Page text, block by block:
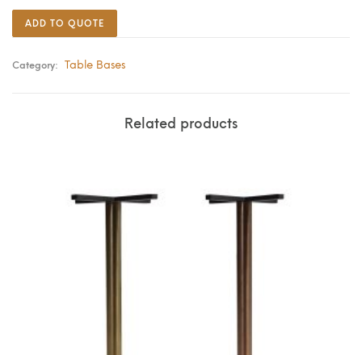
ADD TO QUOTE
Category: Table Bases
Related products